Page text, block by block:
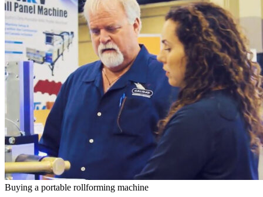
Buying a portable rollforming machine